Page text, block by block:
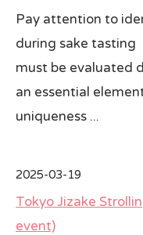
Pay attention to
during sake
must be evaluated
an essential
uniqueness ...
2025-03-19
Tokyo Jizake
event)